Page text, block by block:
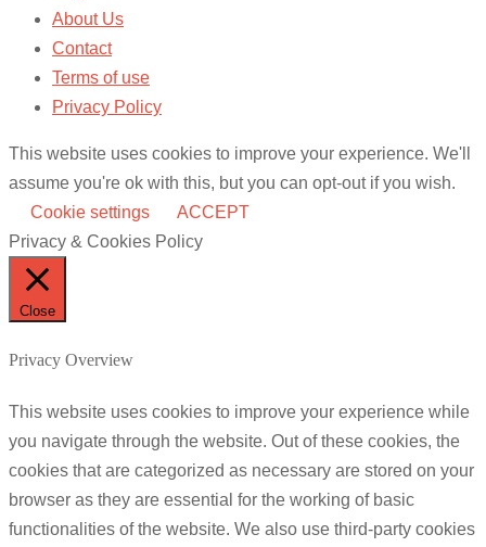
About Us
Contact
Terms of use
Privacy Policy
This website uses cookies to improve your experience. We'll
assume you're ok with this, but you can opt-out if you wish.
Cookie settings
ACCEPT
Privacy & Cookies Policy
Close
Privacy Overview
This website uses cookies to improve your experience while
you navigate through the website. Out of these cookies, the
cookies that are categorized as necessary are stored on your
browser as they are essential for the working of basic
functionalities of the website. We also use third-party cookies